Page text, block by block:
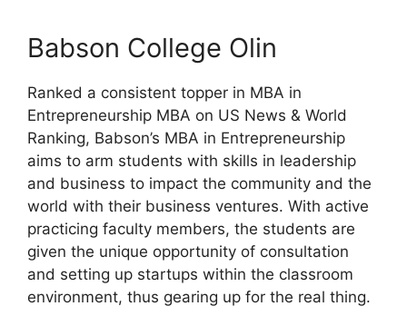
Babson College Olin
Ranked a consistent topper in MBA in
Entrepreneurship MBA on US News & World
Ranking, Babson’s MBA in Entrepreneurship
aims to arm students with skills in leadership
and business to impact the community and the
world with their business ventures. With active
practicing faculty members, the students are
given the unique opportunity of consultation
and setting up startups within the classroom
environment, thus gearing up for the real thing.